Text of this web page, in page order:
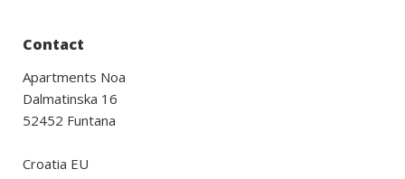
Contact
Apartments Noa
Dalmatinska 16
52452 Funtana
Croatia EU